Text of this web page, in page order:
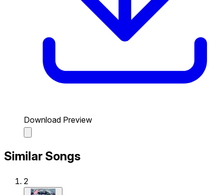
Download Preview
Similar Songs
2